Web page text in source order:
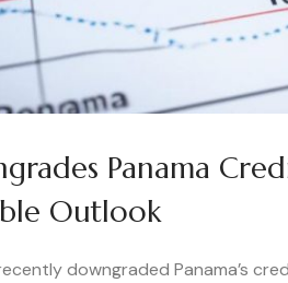
Panama
Outlook
downgraded Panama’s